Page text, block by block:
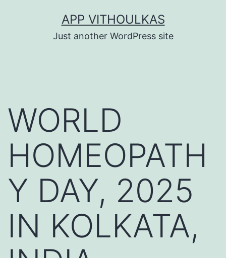
APP VITHOULKAS
Just another WordPress site
WORLD
HOMEOPATH
Y DAY, 2025
IN KOLKATA,